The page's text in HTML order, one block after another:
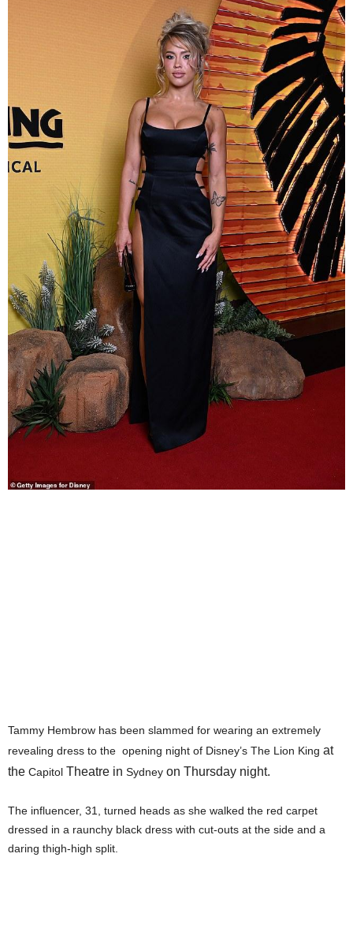
Tammy Hembrow has been slammed for wearing an extremely
revealing dress to the opening night of Disney’s The Lion King at
the Capitol Theatre in Sydney on Thursday night.
The influencer, 31, turned heads as she walked the red carpet
dressed in a raunchy black dress with cut-outs at the side and a
daring thigh-high split.